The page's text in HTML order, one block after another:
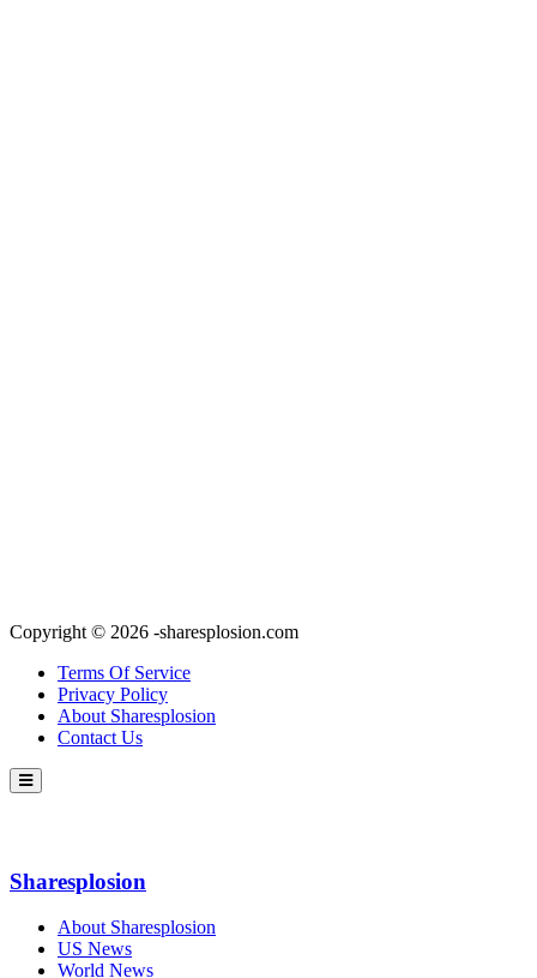
Copyright © 2026 -sharesplosion.com
Terms Of Service
Privacy Policy
About Sharesplosion
Contact Us
Sharesplosion
About Sharesplosion
US News
World News